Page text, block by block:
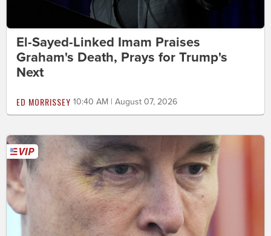
El-Sayed-Linked Imam Praises
Graham's Death, Prays for Trump's
Next
ED MORRISSEY 10:40 AM | August 07, 2026